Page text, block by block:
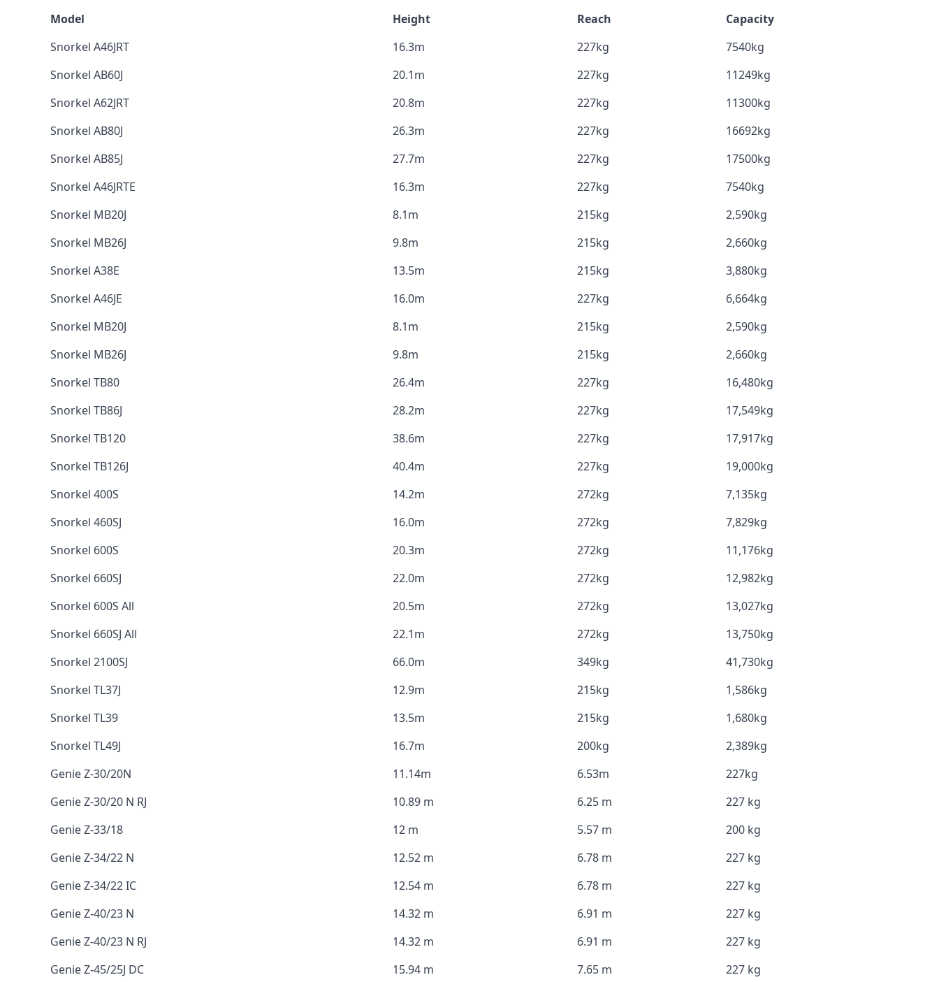
Model Height Reach
Capacity
Snorkel A46JRT
16.3m 227kg
7540kg
Snorkel AB60J
20.1m 227kg
11249kg
Snorkel A62JRT
20.8m 227kg
11300kg
Snorkel AB80J
26.3m 227kg
16692kg
Snorkel AB85J
27.7m 227kg
17500kg
Snorkel A46JRTE
16.3m 227kg
7540kg
Snorkel MB20J
8.1m 215kg
2,590kg
Snorkel MB26J
9.8m 215kg
2,660kg
Snorkel A38E
13.5m 215kg
3,880kg
Snorkel A46JE
16.0m 227kg
6,664kg
Snorkel MB20J
8.1m 215kg
2,590kg
Snorkel MB26J
9.8m 215kg
2,660kg
Snorkel TB80
26.4m 227kg
16,480kg
Snorkel TB86J
28.2m 227kg
17,549kg
Snorkel TB120
38.6m 227kg
17,917kg
Snorkel TB126J
40.4m 227kg
19,000kg
Snorkel 400S
14.2m 272kg
7,135kg
Snorkel 460SJ
16.0m 272kg
7,829kg
Snorkel 600S
20.3m 272kg
11,176kg
Snorkel 660SJ
22.0m 272kg
12,982kg
Snorkel 600S All
20.5m 272kg
13,027kg
Snorkel 660SJ All
22.1m 272kg
13,750kg
Snorkel 2100SJ
66.0m 349kg
41,730kg
Snorkel TL37J
12.9m 215kg
1,586kg
Snorkel TL39
13.5m 215kg
1,680kg
Snorkel TL49J
16.7m 200kg
2,389kg
Genie Z-30/20N
11.14m 6.53m
227kg
Genie Z-30/20 N RJ
10.89 m 6.25 m
227 kg
Genie Z-33/18
12 m 5.57 m
200 kg
Genie Z-34/22 N
12.52 m 6.78 m
227 kg
Genie Z-34/22 IC
12.54 m 6.78 m
227 kg
Genie Z-40/23 N
14.32 m 6.91 m
227 kg
Genie Z-40/23 N RJ
14.32 m 6.91 m
227 kg
Genie Z-45/25J DC
15.94 m 7.65 m 227 kg